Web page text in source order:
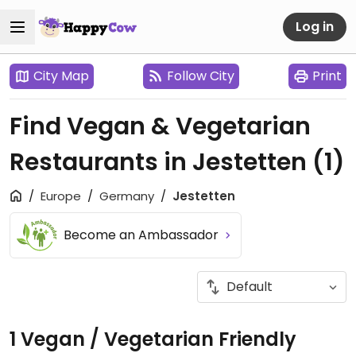
Log in
City Map Follow City Print
Find Vegan & Vegetarian
Restaurants in Jestetten (1)
Europe Germany Jestetten
Become an Ambassador
1 Vegan / Vegetarian Friendly